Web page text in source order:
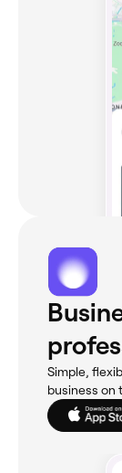
Simple,
business on